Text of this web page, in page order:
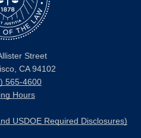
Street
CA 94102
565-4600
Hours
USDOE Required Disclosures)